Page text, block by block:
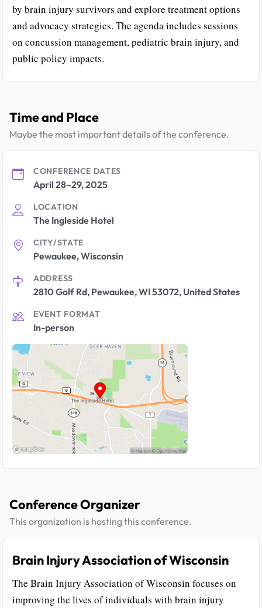
by brain injury survivors and explore treatment options
and advocacy strategies. The agenda includes sessions
on concussion management, pediatric brain injury, and
public policy impacts.
Time and Place
Maybe the most important details of the conference.
CONFERENCE DATES
April 28–29, 2025
LOCATION
The Ingleside Hotel
CITY/STATE
Pewaukee, Wisconsin
ADDRESS
2810 Golf Rd, Pewaukee, WI 53072, United States
EVENT FORMAT
In-person
Conference Organizer
This organization is hosting this conference.
Brain Injury Association of Wisconsin
The Brain Injury Association of Wisconsin focuses on
improving the lives of individuals with brain injury